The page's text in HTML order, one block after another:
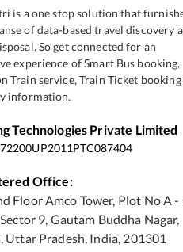
is a one stop solution that
of data-based travel discovery
So get connected for an
experience of Smart Bus booking,
Train service, Train Ticket booking
information.
Technologies Private Limited
Office:
Floor Amco Tower, Plot No A -
9, Gautam Buddha Nagar,
Uttar Pradesh, India, 201301